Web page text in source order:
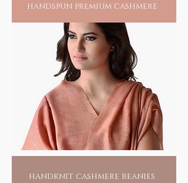
each bead and drawing it into a craft remains
yet another skill, largely carried out by the
women folk. It takes more than 500 beads to
form a bangle and more labor than can be
imagined, given the creative balance of color
and design that goes into each creation.
Wearing one of these would only swell the
pride of these artisans, for recognition of
their unsung talent and a means to their
livelihood.
For you, its a fashion flaunt, but yes, with a
conscience.
HANDMADE INDIA - Home to sustainable
handspun premium cashmere
handknit cashmere beanies